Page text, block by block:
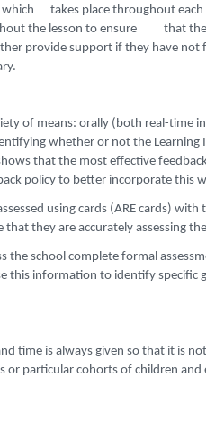
takes place throughout each
the lesson to ensure that
provide support if they have
of means: orally (both real-time
whether or not the
that the most effective
policy to better incorporate this
using cards (ARE cards)
they are accurately assessing
the school complete formal
this information to identify
time is always given so that it is
particular cohorts of children